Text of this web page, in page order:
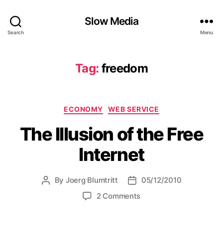
Search
Slow Media
Menu
Tag: freedom
Categories
ECONOMY WEB SERVICE
The Illusion of the Free
Internet
Post
By Joerg Blumtritt
Post05/12/2010
2 Commentson